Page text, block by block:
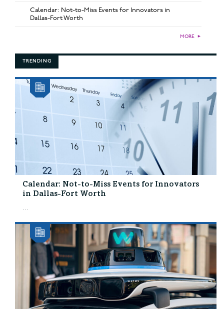
Calendar: Not-to-Miss Events for Innovators in
Dallas-Fort Worth
MORE ►
TRENDING
Calendar: Not-to-Miss Events for Innovators
in Dallas-Fort Worth
...